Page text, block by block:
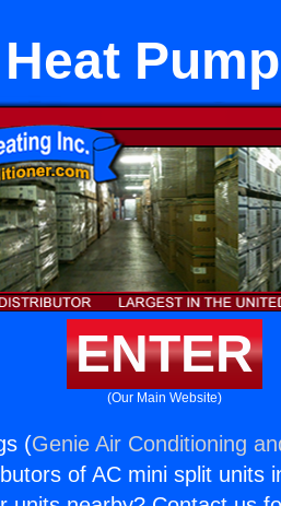
ENTER
(Our Main Website)
(Genie Air Conditioning
of AC mini split units